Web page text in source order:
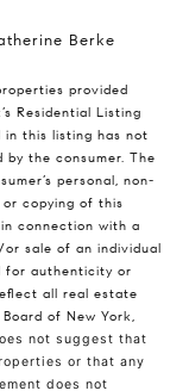
Berke
provided
Residential Listing
in this listing has not
by the consumer. The
personal, non-
or copying of this
connection with a
sale of an individual
for authenticity or
all real estate
of New York,
not suggest that
or that any
does not